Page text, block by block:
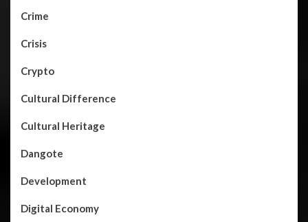
Crime
Crisis
Crypto
Cultural Difference
Cultural Heritage
Dangote
Development
Digital Economy